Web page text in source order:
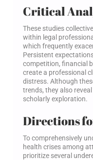
Critical
These studies
within legal
which frequently
Persistent
competition, financial
create a professional
distress. Although
trends, they also
scholarly exploration.
Directions
To comprehensively
health crises among
prioritize several